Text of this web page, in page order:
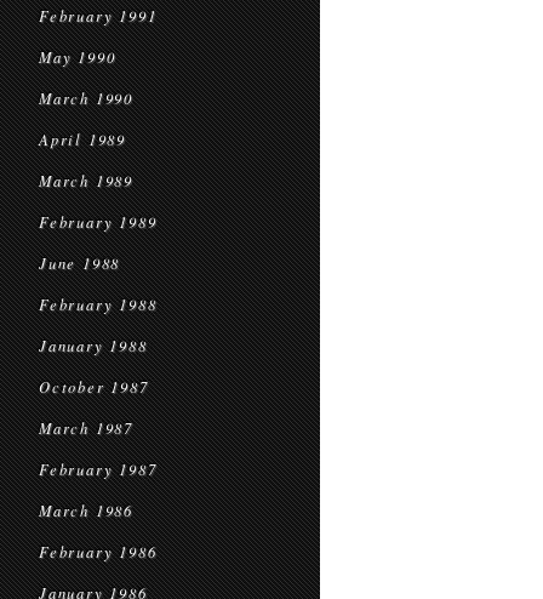
February 1991
May 1990
March 1990
April 1989
March 1989
February 1989
June 1988
February 1988
January 1988
October 1987
March 1987
February 1987
March 1986
February 1986
January 1986